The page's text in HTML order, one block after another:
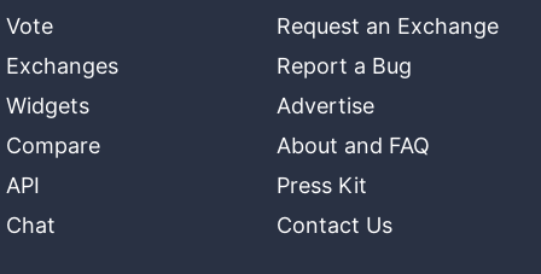
Vote
Exchanges
Widgets
Compare
API
Chat
Request an Exchange
Report a Bug
Advertise
About and FAQ
Press Kit
Contact Us